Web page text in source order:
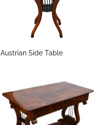
Austrian Side Table